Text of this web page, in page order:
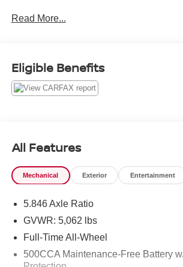
Read More...
Eligible Benefits
All Features
Mechanical Exterior Entertainment
5.846 Axle Ratio
GVWR: 5,062 lbs
Full-Time All-Wheel
500CCA Maintenance-Free Battery